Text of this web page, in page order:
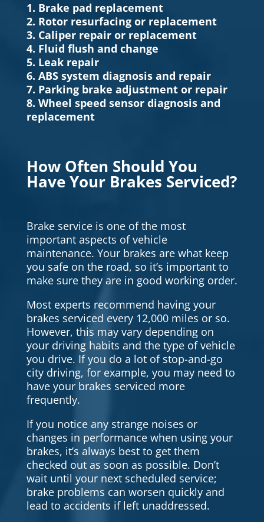
1. Brake pad replacement
2. Rotor resurfacing or replacement
3. Caliper repair or replacement
4. Fluid flush and change
5. Leak repair
6. ABS system diagnosis and repair
7. Parking brake adjustment or repair
8. Wheel speed sensor diagnosis and
replacement
How Often Should You
Have Your Brakes Serviced?
Brake service is one of the most
important aspects of vehicle
maintenance. Your brakes are what keep
you safe on the road, so it’s important to
make sure they are in good working order.
Most experts recommend having your
brakes serviced every 12,000 miles or so.
However, this may vary depending on
your driving habits and the type of vehicle
you drive. If you do a lot of stop-and-go
city driving, for example, you may need to
have your brakes serviced more
frequently.
If you notice any strange noises or
changes in performance when using your
brakes, it’s always best to get them
checked out as soon as possible. Don’t
wait until your next scheduled service;
brake problems can worsen quickly and
lead to accidents if left unaddressed.